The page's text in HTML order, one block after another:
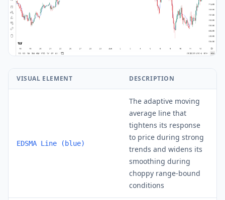
VISUAL ELEMENT DESCRIPTION
EDSMA Line (blue)
The adaptive moving
average line that
tightens its response
to price during strong
trends and widens its
smoothing during
choppy range-bound
conditions